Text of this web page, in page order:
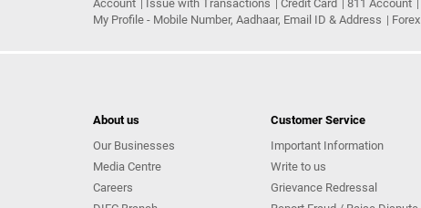
Account
Issue with Transactions Credit Card 811 Account
My Profile - Mobile Number, Aadhaar, Email ID & Address
Forex
About us
Our Businesses
Media Centre
Careers
Customer Service
Important Information
Write to us
Grievance Redressal